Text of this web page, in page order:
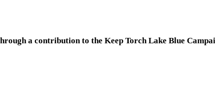
a contribution to the Keep Torch Lake Blue